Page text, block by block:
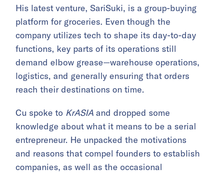
His latest venture, SariSuki, is a group-buying
platform for groceries. Even though the
company utilizes tech to shape its day-to-day
functions, key parts of its operations still
demand elbow grease—warehouse operations,
logistics, and generally ensuring that orders
reach their destinations on time.
Cu spoke to KrASIA and dropped some
knowledge about what it means to be a serial
entrepreneur. He unpacked the motivations
and reasons that compel founders to establish
companies, as well as the occasional